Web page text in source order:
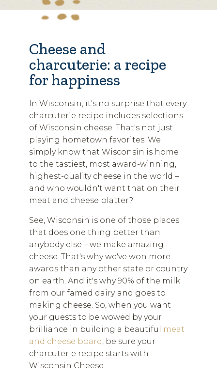
Cheese and
charcuterie: a recipe
for happiness
In Wisconsin, it's no surprise that every
charcuterie recipe includes selections
of Wisconsin cheese. That's not just
playing hometown favorites. We
simply know that Wisconsin is home
to the tastiest, most award-winning,
highest-quality cheese in the world –
and who wouldn't want that on their
meat and cheese platter?
See, Wisconsin is one of those places
that does one thing better than
anybody else – we make amazing
cheese. That's why we've won more
awards than any other state or country
on earth. And it's why 90% of the milk
from our famed dairyland goes to
making cheese. So, when you want
your guests to be wowed by your
brilliance in building a beautiful
meat
and cheese board, be sure your
charcuterie recipe starts with
Wisconsin Cheese.